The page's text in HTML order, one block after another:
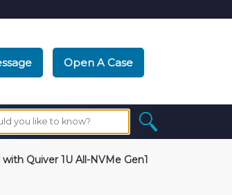
Open A Case
Quiver 1U All-NVMe Gen1